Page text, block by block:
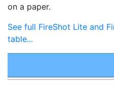
on a paper.
See full FireShot Lite and
table...